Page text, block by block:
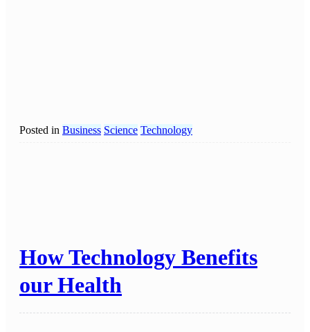
Posted in Business Science Technology
How Technology Benefits
our Health